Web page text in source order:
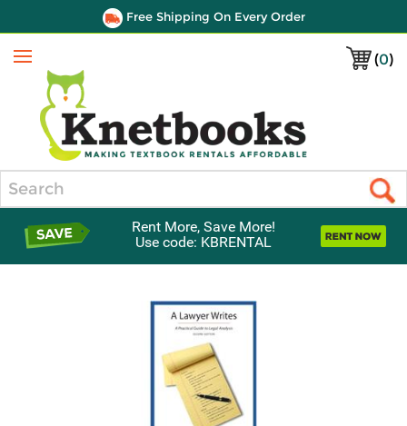
Free Shipping On Every Order
(0)
Menu
Rent More, Save More!
Use code: KBRENTAL